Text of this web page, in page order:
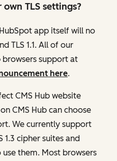
TLS settings?
app itself will no
TLS 1.1. All of our
support at
here.
CMS Hub website
CMS Hub can choose
We currently support
1.3 cipher suites and
them. Most browsers